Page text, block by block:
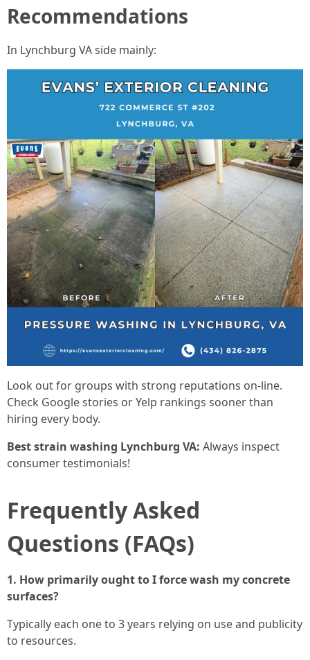
Recommendations
In Lynchburg VA side mainly:
Look out for groups with strong reputations on-line.
Check Google stories or Yelp rankings sooner than
hiring every body.
Best strain washing Lynchburg VA: Always inspect
consumer testimonials!
Frequently Asked
Questions (FAQs)
1. How primarily ought to I force wash my concrete
surfaces?
Typically each one to 3 years relying on use and publicity
to resources.